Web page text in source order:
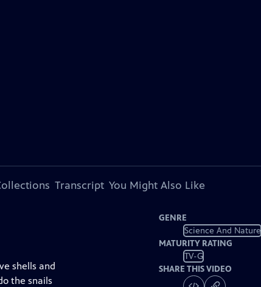
Transcript You Might Also Like
shells and
the snails
GENRE
Science And Nature
MATURITY RATING
TV-G
SHARE THIS VIDEO